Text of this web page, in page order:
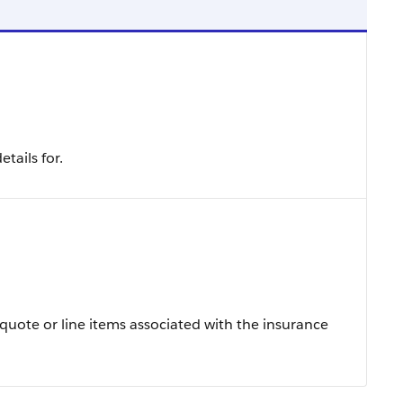
for.
or line items associated with the insurance